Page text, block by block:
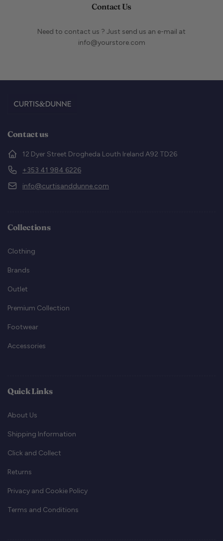
Contact Us
Need to contact us ? Just send us an e-mail at
info@yourstore.com
Contact us
12 Dyer Street Drogheda Louth Ireland A92 TD26
+353 41 984 6226
info@curtisanddunne.com
Collections
Clothing
Brands
Outlet
Premium Collection
Footwear
Accessories
Quick Links
About Us
Shipping Information
Click and Collect
Returns
Privacy and Cookie Policy
Terms and Conditions